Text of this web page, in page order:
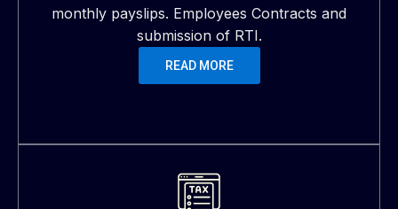
monthly payslips. Employees Contracts and
submission of RTI.
READ MORE